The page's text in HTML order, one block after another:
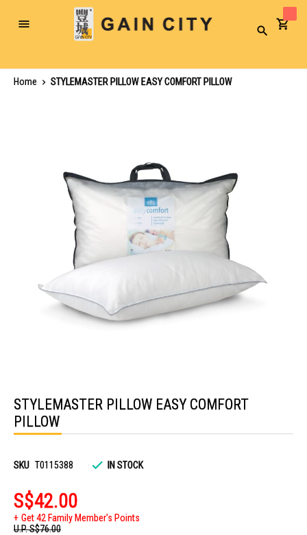
Toggle
Search
Home
STYLEMASTER PILLOW EASY COMFORT PILLOW
the
beginning
of
the
STYLEMASTER PILLOW EASY COMFORT
PILLOW
SKU T0115388 IN STOCK
S$42.00
Get 42 Family Member's Points
U.P.S$76.00